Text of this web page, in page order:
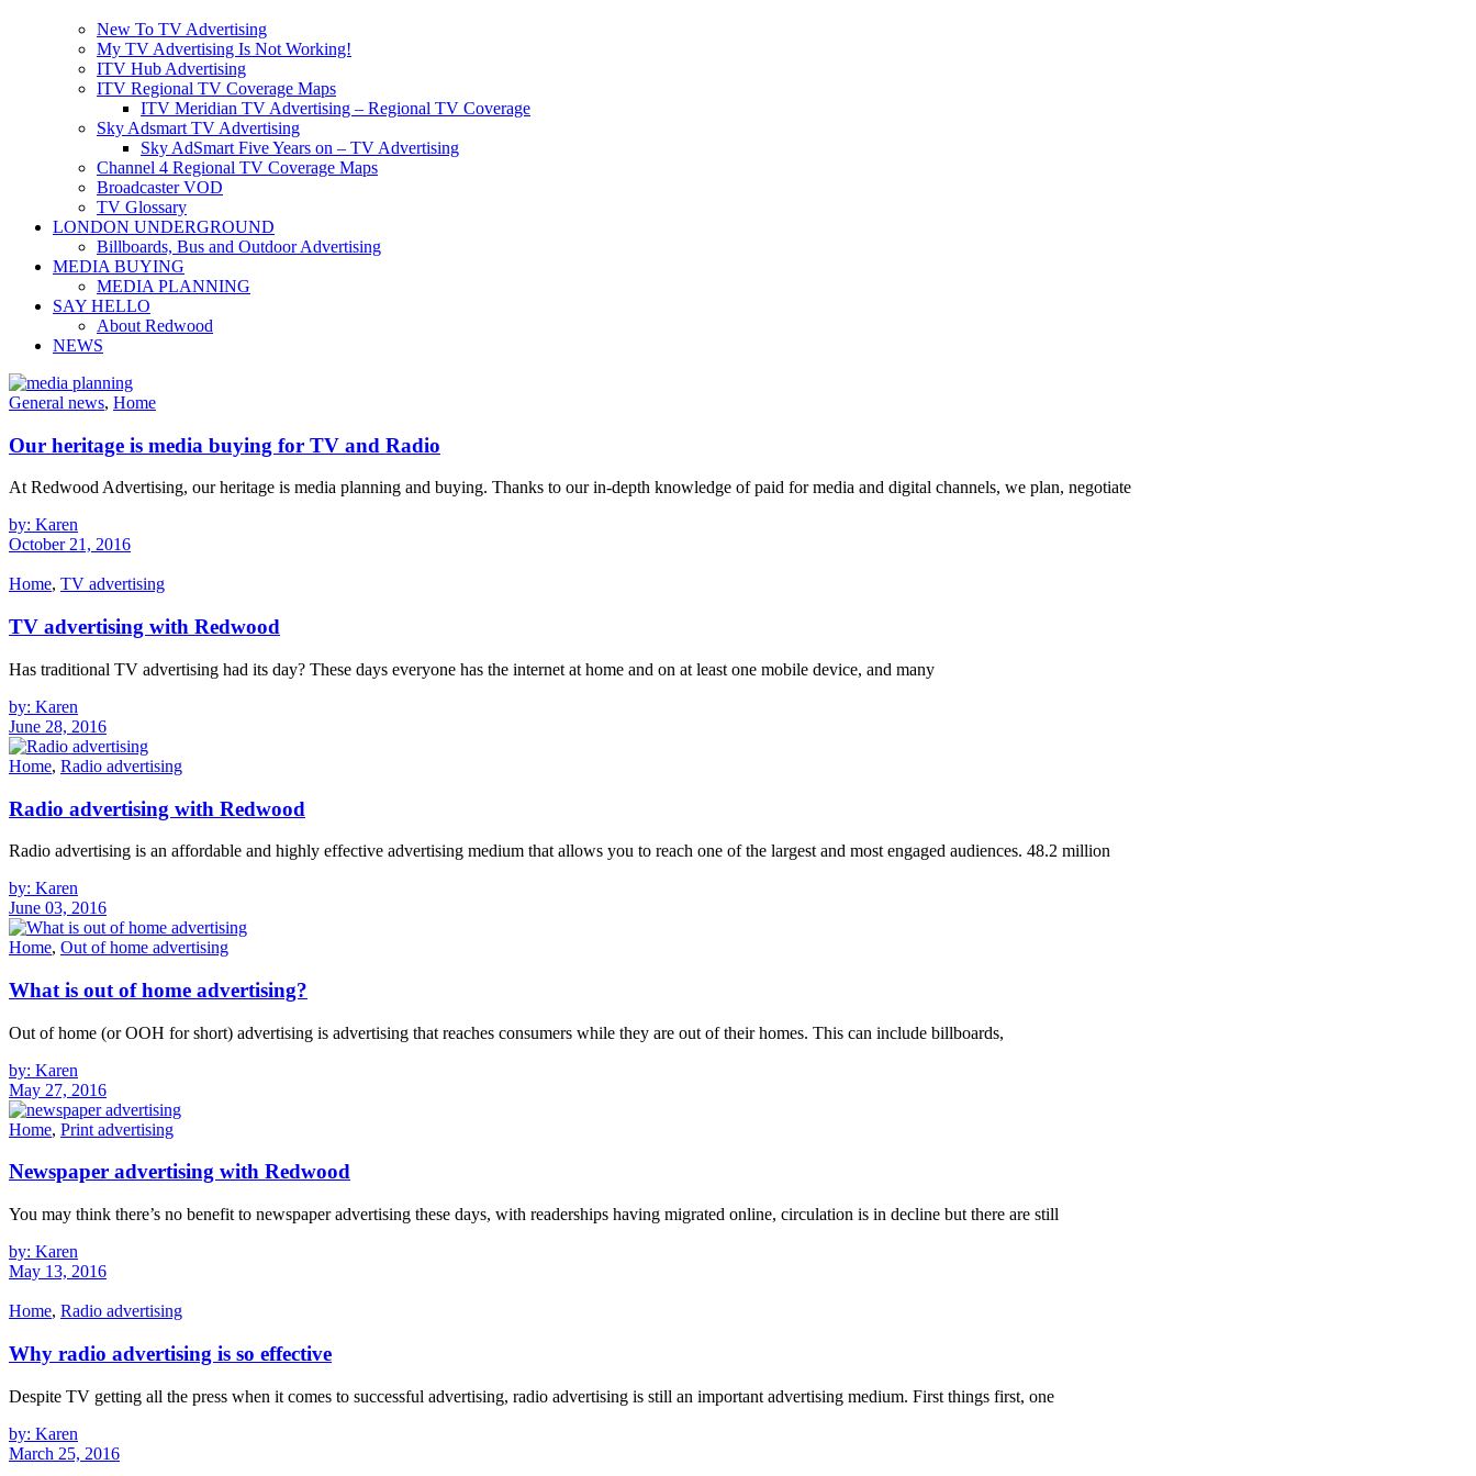
New To TV Advertising
My TV Advertising Is Not Working!
ITV Hub Advertising
ITV Regional TV Coverage Maps
ITV Meridian TV Advertising – Regional TV Coverage
Sky Adsmart TV Advertising
Sky AdSmart Five Years on – TV Advertising
Channel 4 Regional TV Coverage Maps
Broadcaster VOD
TV Glossary
LONDON UNDERGROUND
Billboards, Bus and Outdoor Advertising
MEDIA BUYING
MEDIA PLANNING
SAY HELLO
About Redwood
NEWS
General news, Home
Our heritage is media buying for TV and Radio
At Redwood Advertising, our heritage is media planning and buying. Thanks to our in-depth knowledge of paid for media and digital channels, we plan, negotiate
by: Karen
October 21, 2016
Home, TV advertising
TV advertising with Redwood
Has traditional TV advertising had its day? These days everyone has the internet at home and on at least one mobile device, and many
by: Karen
June 28, 2016
Home, Radio advertising
Radio advertising with Redwood
Radio advertising is an affordable and highly effective advertising medium that allows you to reach one of the largest and most engaged audiences. 48.2 million
by: Karen
June 03, 2016
Home, Out of home advertising
What is out of home advertising?
Out of home (or OOH for short) advertising is advertising that reaches consumers while they are out of their homes. This can include billboards,
by: Karen
May 27, 2016
Home, Print advertising
Newspaper advertising with Redwood
You may think there’s no benefit to newspaper advertising these days, with readerships having migrated online, circulation is in decline but there are still
by: Karen
May 13, 2016
Home, Radio advertising
Why radio advertising is so effective
Despite TV getting all the press when it comes to successful advertising, radio advertising is still an important advertising medium. First things first, one
by: Karen
March 25, 2016